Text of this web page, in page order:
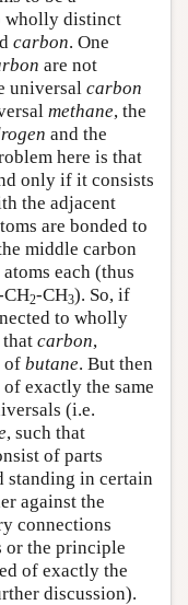
wholly distinct
carbon. One
are not
universal carbon
methane, the
and the
here is that
only if it consists
the adjacent
are bonded to
middle carbon
each (thus
CH2-CH3). So, if
to wholly
carbon,
of butane. But then
exactly the same
(i.e.
, such that
of parts
standing in certain
against the
connections
or the principle
of exactly the
discussion).